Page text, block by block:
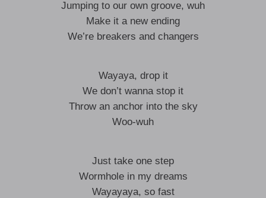
Jumping to our own groove, wuh
Make it a new ending
We’re breakers and changers
Wayaya, drop it
We don’t wanna stop it
Throw an anchor into the sky
Woo-wuh
Just take one step
Wormhole in my dreams
Wayayaya, so fast